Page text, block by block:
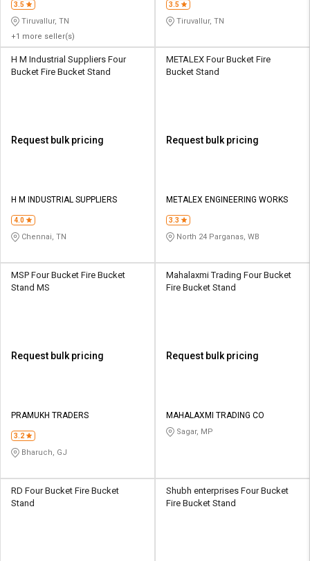
3.5
Tiruvallur, TN
+1 more seller(s)
3.5
Tiruvallur, TN
H M Industrial Suppliers Four
Bucket Fire Bucket Stand
Request bulk pricing
H M INDUSTRIAL SUPPLIERS
4.0
Chennai, TN
METALEX Four Bucket Fire
Bucket Stand
Request bulk pricing
METALEX ENGINEERING WORKS
3.3
North 24 Parganas, WB
MSP Four Bucket Fire Bucket
Stand MS
Request bulk pricing
PRAMUKH TRADERS
3.2
Bharuch, GJ
Mahalaxmi Trading Four Bucket
Fire Bucket Stand
Request bulk pricing
MAHALAXMI TRADING CO
Sagar, MP
RD Four Bucket Fire Bucket
Stand
Shubh enterprises Four Bucket
Fire Bucket Stand